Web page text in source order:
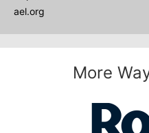
ael.org
More